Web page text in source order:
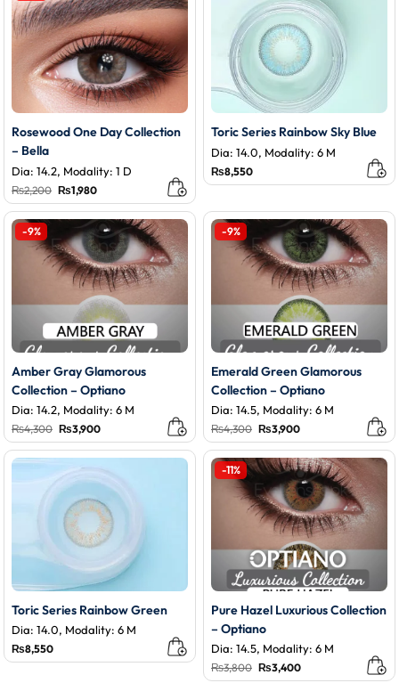
Rosewood One Day Collection
– Bella
Dia: 14.2, Modality: 1 D
₨2,200 Original
price
was:
₨2,200.
₨1,980Current
is:
₨1,980.
Toric Series Rainbow Sky Blue
Dia: 14.0, Modality: 6 M
₨8,550
-9%
Amber Gray Glamorous
Collection – Optiano
Dia: 14.2, Modality: 6 M
₨4,300 Original
price
was:
₨4,300.
₨3,900Current
is:
₨3,900.
-9%
Emerald Green Glamorous
Collection – Optiano
Dia: 14.5, Modality: 6 M
₨4,300 Original
price
was:
₨4,300.
₨3,900Current
is:
₨3,900.
Toric Series Rainbow Green
Dia: 14.0, Modality: 6 M
₨8,550
-11%
Pure Hazel Luxurious Collection
– Optiano
Dia: 14.5, Modality: 6 M
₨3,800 Original
price
₨3,400Current
price